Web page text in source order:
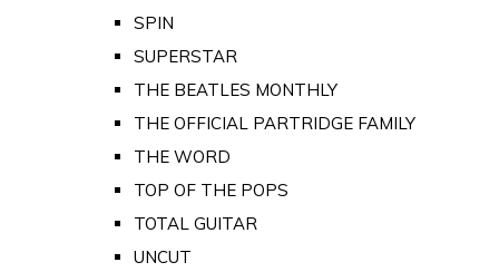
SPIN
SUPERSTAR
THE BEATLES MONTHLY
THE OFFICIAL PARTRIDGE FAMILY
THE WORD
TOP OF THE POPS
TOTAL GUITAR
UNCUT